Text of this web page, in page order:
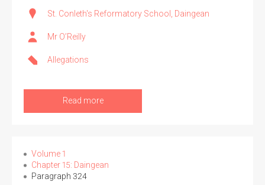
St. Conleth's Reformatory School, Daingean
Mr O’Reilly
Allegations
Read more
Volume 1
Chapter 15: Daingean
Paragraph 324